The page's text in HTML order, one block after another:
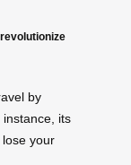
by
its
your